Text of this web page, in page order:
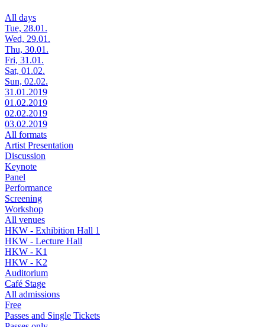
All days
Tue, 28.01.
Wed, 29.01.
Thu, 30.01.
Fri, 31.01.
Sat, 01.02.
Sun, 02.02.
31.01.2019
01.02.2019
02.02.2019
03.02.2019
All formats
Artist Presentation
Discussion
Keynote
Panel
Performance
Screening
Workshop
All venues
HKW - Exhibition Hall 1
HKW - Lecture Hall
HKW - K1
HKW - K2
Auditorium
Café Stage
All admissions
Free
Passes and Single Tickets